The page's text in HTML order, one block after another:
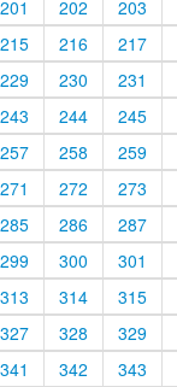
201 202
203
215 216
217
229 230
231
243 244
245
257 258
259
271 272
273
285 286
287
299 300
301
313 314
315
327 328
329
341 342
343